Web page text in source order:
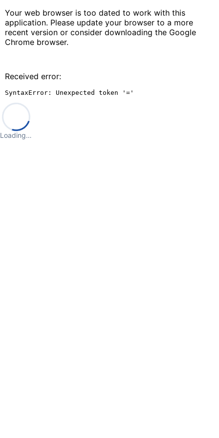
Your web browser is too dated to work with this
application. Please update your browser to a more
recent version or consider downloading the Google
Chrome browser.
Received error:
SyntaxError: Unexpected token '='
Loading…